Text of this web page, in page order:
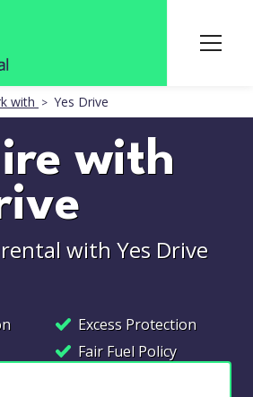
with Yes Drive
with
with Yes Drive
Excess Protection
Fair Fuel Policy